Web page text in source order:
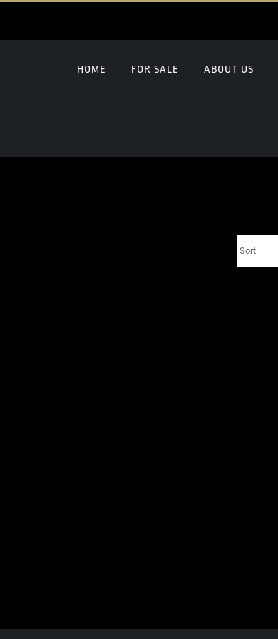
HOME FOR SALE ABOUT US